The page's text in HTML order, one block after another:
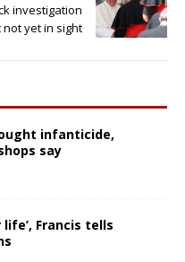
investigation
yet in sight
infanticide,
say
life’, Francis tells